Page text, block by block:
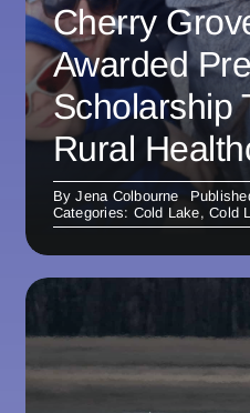
Cherry
Awarded
Scholarship
Rural
ByJena Colbourne
Categories: Cold Lake,Cold